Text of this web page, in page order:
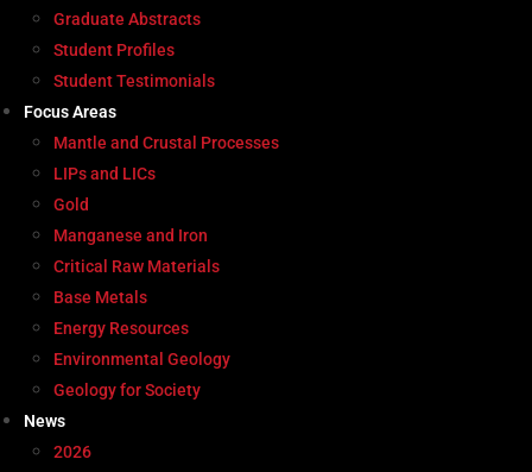
Graduate Abstracts
Student Profiles
Student Testimonials
Focus Areas
Mantle and Crustal Processes
LIPs and LICs
Gold
Manganese and Iron
Critical Raw Materials
Base Metals
Energy Resources
Environmental Geology
Geology for Society
News
2026